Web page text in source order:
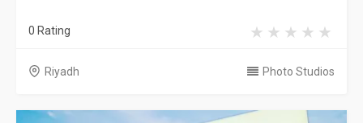
0 Rating
Riyadh Photo Studios